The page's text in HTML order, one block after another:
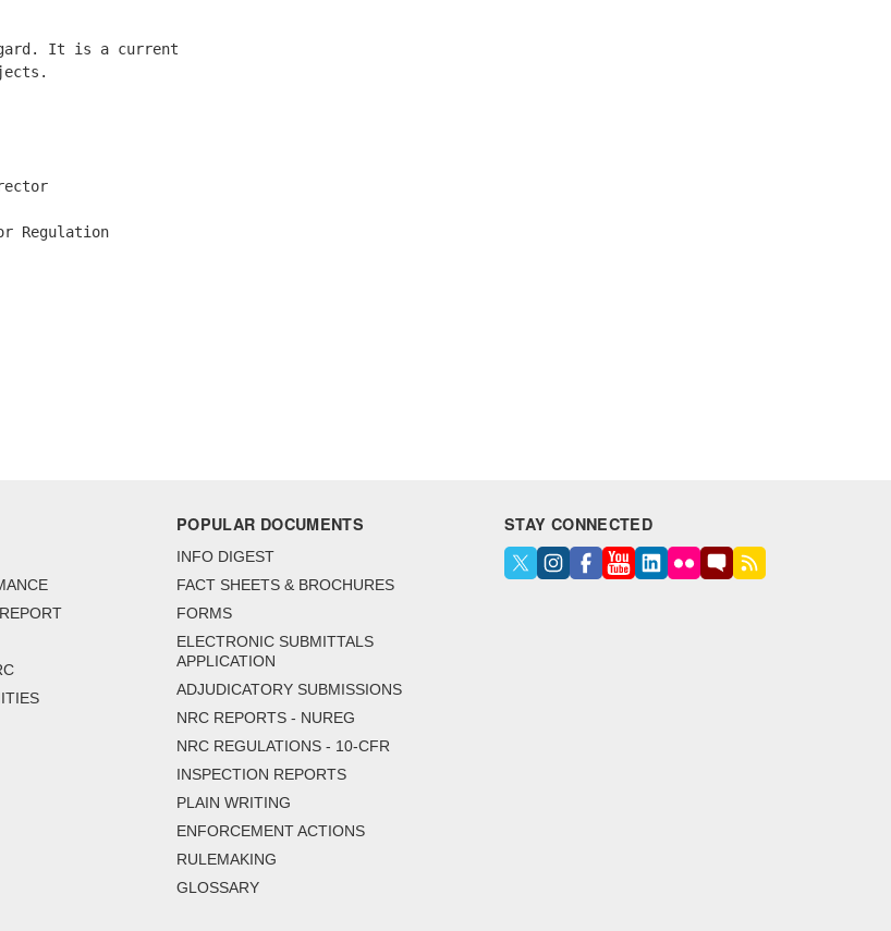
It is a current
Regulation
POPULAR DOCUMENTS
INFO DIGEST
FACT SHEETS & BROCHURES
FORMS
ELECTRONIC SUBMITTALS
APPLICATION
ADJUDICATORY SUBMISSIONS
NRC REPORTS - NUREG
NRC REGULATIONS - 10-CFR
INSPECTION REPORTS
PLAIN WRITING
ENFORCEMENT ACTIONS
RULEMAKING
GLOSSARY
STAY CONNECTED